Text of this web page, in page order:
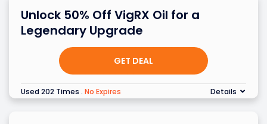
Unlock 50% Off VigRX Oil for a
Legendary Upgrade
GET DEAL
Used 202 Times . No Expires Details